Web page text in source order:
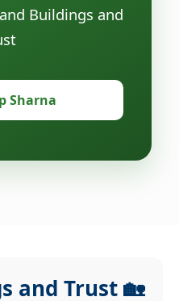
Buildings and
Sharna
and Trust 🏡